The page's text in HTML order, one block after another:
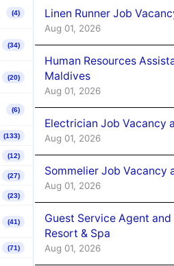
(4)
(34)
(20)
(6)
(133)
(12)
(27)
(23)
(41)
(71)
Linen Runner Job
Aug 01, 2026
Human Resources
Maldives
Aug 01, 2026
Electrician Job Vacancy
Aug 01, 2026
Sommelier Job Vacancy
Aug 01, 2026
Guest Service Agent
Resort & Spa
Aug 01, 2026